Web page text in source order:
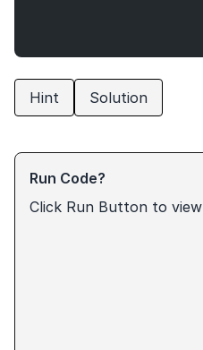
Hint Solution
Run Code?
Click Run Button to